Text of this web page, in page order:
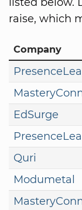
raise, which
Company
EdSurge
Quri
Modumetal